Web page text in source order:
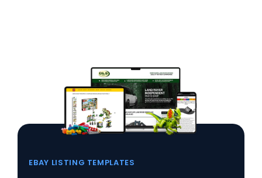
EBAY LISTING TEMPLATES